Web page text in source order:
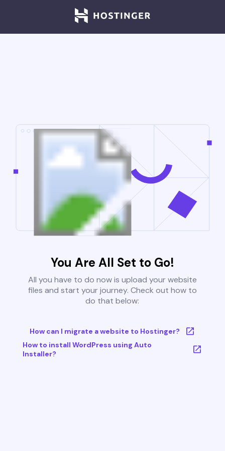
You Are All Set to Go!
All you have to do now is upload your website
files and start your journey. Check out how to
do that below:
How can I migrate a website to Hostinger?
How to install WordPress using Auto
Installer?